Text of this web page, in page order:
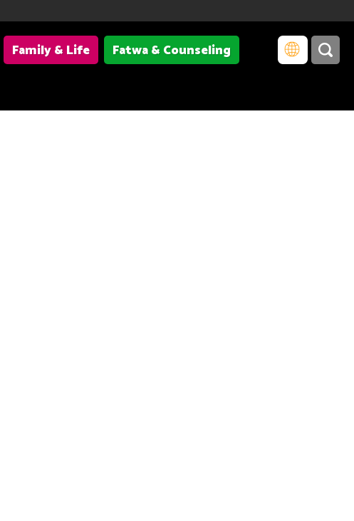
Family & Life
Fatwa & Counseling